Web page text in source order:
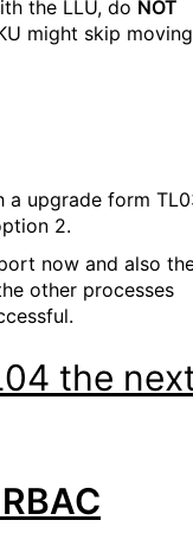
the LLU, do NOT
might skip moving
a upgrade form
2.
now and also
other processes
the